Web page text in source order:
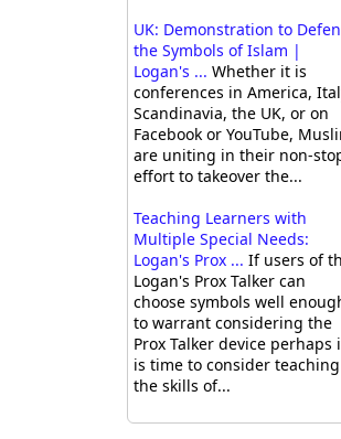
UK: Demonstration to
the Symbols of Islam |
Logan's ... Whether it is
conferences in America,
Scandinavia, the UK, or on
Facebook or YouTube,
are uniting in their non-
effort to takeover the...
Teaching Learners with
Multiple Special Needs:
Logan's Prox ... If users of
Logan's Prox Talker can
choose symbols well
to warrant considering the
Prox Talker device perhaps
is time to consider teaching
the skills of...